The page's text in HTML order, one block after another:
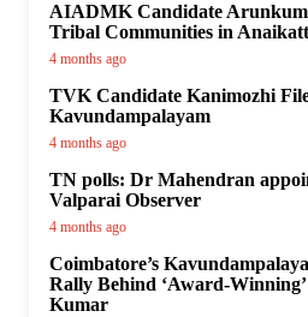
AIADMK Candidate
Tribal Communities in
4 months ago
TVK Candidate Kanimozhi
Kavundampalayam
4 months ago
TN polls: Dr Mahendran
Valparai Observer
4 months ago
Coimbatore’s
Rally Behind ‘Award-
Kumar